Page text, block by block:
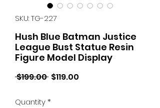
SKU: TG-227
Hush Blue Batman Justice
League Bust Statue Resin
Figure Model Display
$199.00 Regular
$119.00
Quantity*